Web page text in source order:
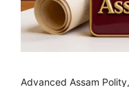
Advanced Assam